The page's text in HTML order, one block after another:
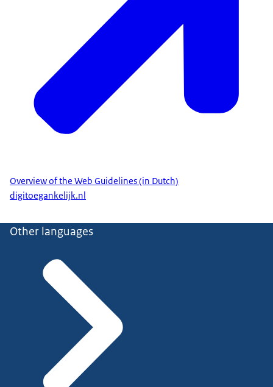
Overview of the Web Guidelines (in Dutch)
digitoegankelijk.nl
Other languages